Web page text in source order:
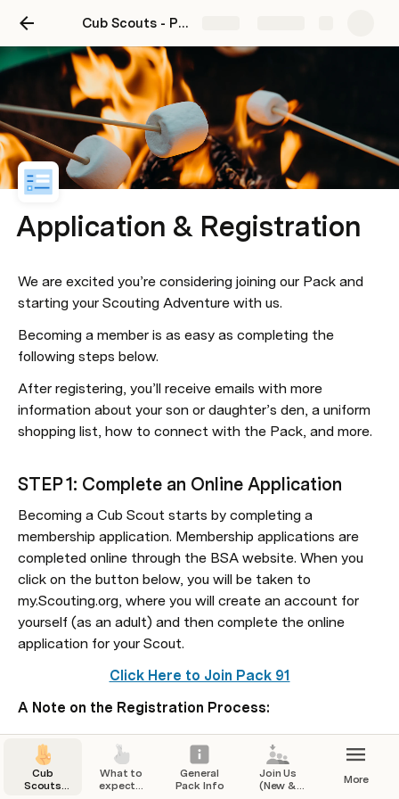
Cub Scouts - Pack 91
Application & Registration
​We are excited you’re considering joining our Pack and
starting your Scouting Adventure with us.
Becoming a member is as easy as completing the
following steps below.
​After registering, you’ll receive emails with more
information about your son or daughter’s den, a uniform
shopping list, how to connect with the Pack, and more.
STEP 1: Complete an Online Application
​Becoming a Cub Scout starts by completing a
membership application. Membership applications are
completed online through the BSA website. When you
click on the button below, you will be taken to
my.Scouting.org, where you will create an account for
yourself (as an adult) and then complete the online
application for your Scout.
Click Here to Join Pack 91
A Note on the Registration Process:
You will need to create a BSA Scouting account as a
part of the registration process.
The BSA’s online application requires payment of
Cub
Scouts
What to
expect...
General
Pack Info
Join Us
(New &
More